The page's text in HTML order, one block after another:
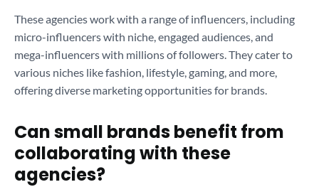
These agencies work with a range of influencers, including
micro-influencers with niche, engaged audiences, and
mega-influencers with millions of followers. They cater to
various niches like fashion, lifestyle, gaming, and more,
offering diverse marketing opportunities for brands.
Can small brands benefit from
collaborating with these
agencies?